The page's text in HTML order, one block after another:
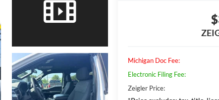
Michigan Doc Fee:
Electronic Filing Fee:
Zeigler Price: